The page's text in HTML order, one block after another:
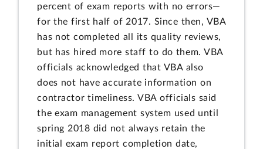
percent of exam reports with no errors—
for the first half of 2017. Since then, VBA
has not completed all its quality reviews,
but has hired more staff to do them. VBA
officials acknowledged that VBA also
does not have accurate information on
contractor timeliness. VBA officials said
the exam management system used until
spring 2018 did not always retain the
initial exam report completion date,